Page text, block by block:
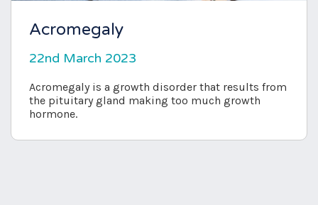
Acromegaly
22nd March 2023
Acromegaly is a growth disorder that results from
the pituitary gland making too much growth
hormone.